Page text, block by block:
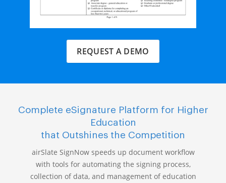
REQUEST A DEMO
Complete eSignature Platform for Higher
Education
that Outshines the Competition
airSlate SignNow speeds up document workflow
with tools for automating the signing process,
collection of data, and management of education